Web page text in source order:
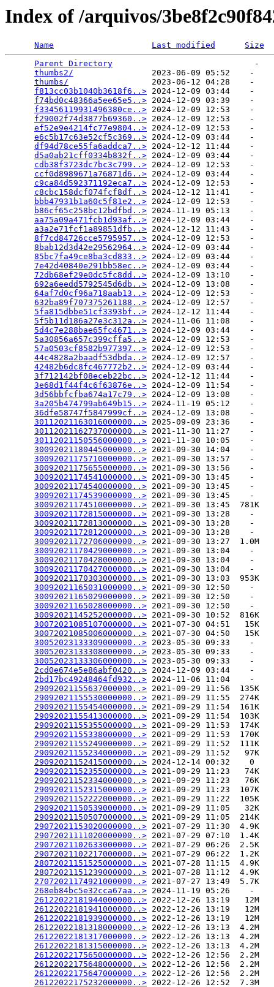
Index of /arquivos/
Name Last modified
Size
Parent Directory
                             -
thumbs2/
                2023-06-09 05:52    -
thumbs/
                 2023-06-12 04:28    -
f813cc03b1040b3618f6..> 2024-12-09 03:44    -
f74bd0c48366a5ee65e5..> 2024-12-09 03:39    -
f33456119931496380ce..> 2024-12-09 12:53    -
f29002f74d3877b69360..> 2024-12-09 12:53    -
ef52e9e4214fc77e9804..> 2024-12-09 12:53    -
e6c5b17c63e52cf5c369..> 2024-12-09 03:44    -
df94d78ce55fa6addca7..> 2024-12-12 11:44    -
d5a0ab21cff0334b832f..> 2024-12-09 03:44    -
cdb38f3723dc7bc3c799..> 2024-12-09 12:53    -
ccf0d8989671a76871d6..> 2024-12-09 03:44    -
c9ca84d592371192eca7..> 2024-12-09 12:53    -
c8cbc158dcf074fcf8df..> 2024-12-12 11:41    -
bbb47931b1a60c5f81e2..> 2024-12-09 12:53    -
b86cf65c258bc12bdfbd..> 2024-11-19 05:13    -
aa75a09a471fcb1d93af..> 2024-12-09 03:44    -
a3a2e71fcf1a89851dfb..> 2024-12-12 11:43    -
8f7cd84726cce5795957..> 2024-12-09 12:53    -
8bab12d3d42e29562964..> 2024-12-09 03:44    -
85bc7fa49ce8ba3cd833..> 2024-12-09 03:44    -
7e42d40840e291bb58ec..> 2024-12-09 03:44    -
72db68ef29e0dc5fc8dd..> 2024-12-09 13:10    -
692a6eedd5792545d6db..> 2024-12-09 13:08    -
64af7d0cf96a718aab13..> 2024-12-09 12:53    -
632ba89f707375261188..> 2024-12-09 12:57    -
5fa815dbbe51cf3393bf..> 2024-12-12 11:44    -
5f5b11d186a27e3c312a..> 2024-11-06 11:08    -
5d4c7e288bae65fc4671..> 2024-12-09 03:44    -
5a30856a657c399cffa5..> 2024-12-09 12:53    -
57a0503cf8582b977397..> 2024-12-09 12:53    -
44c4828a2baadf53dbda..> 2024-12-09 12:57    -
42482b6dc8fc467772b2..> 2024-12-09 03:44    -
3f712142bf08eceb22bc..> 2024-12-12 11:44    -
3e68d1f44f4c6f63876e..> 2024-12-09 11:54    -
3d56bbfcfba674a17c79..> 2024-12-09 13:08    -
3a205b474799ab649b15..> 2024-11-19 05:12    -
36dfe58747f5847999cf..> 2024-12-09 13:08    -
30112021163016000000..> 2025-09-09 23:36    -
30112021162737000000..> 2021-11-30 11:27    -
30112021150556000000..> 2021-11-30 10:05    -
30092021180445000000..> 2021-09-30 14:04    -
30092021175710000000..> 2021-09-30 13:57    -
30092021175655000000..> 2021-09-30 13:56    -
30092021174541000000..> 2021-09-30 13:45    -
30092021174540000000..> 2021-09-30 13:45    -
30092021174539000000..> 2021-09-30 13:45    -
30092021174510000000..> 2021-09-30 13:45  781K
30092021172815000000..> 2021-09-30 13:28    -
30092021172813000000..> 2021-09-30 13:28    -
30092021172812000000..> 2021-09-30 13:28    -
30092021172706000000..> 2021-09-30 13:27  1.0M
30092021170429000000..> 2021-09-30 13:04    -
30092021170428000000..> 2021-09-30 13:04    -
30092021170427000000..> 2021-09-30 13:04    -
30092021170303000000..> 2021-09-30 13:03  953K
30092021165031000000..> 2021-09-30 12:50    -
30092021165029000000..> 2021-09-30 12:50    -
30092021165028000000..> 2021-09-30 12:50    -
30092021145252000000..> 2021-09-30 10:52  816K
30072021085107000000..> 2021-07-30 04:51   15K
30072021085006000000..> 2021-07-30 04:50   15K
30052023133309000000..> 2023-05-30 09:33    -
30052023133308000000..> 2023-05-30 09:33    -
30052023133306000000..> 2023-05-30 09:33    -
2cd0e674e5e86abf0420..> 2024-12-09 03:44    -
2bd17bc49248464fd932..> 2024-11-06 11:04    -
29092021155637000000..> 2021-09-29 11:56  135K
29092021155530000000..> 2021-09-29 11:55  274K
29092021155454000000..> 2021-09-29 11:54  161K
29092021155413000000..> 2021-09-29 11:54  103K
29092021155355000000..> 2021-09-29 11:53  174K
29092021155338000000..> 2021-09-29 11:53  170K
29092021155249000000..> 2021-09-29 11:52  111K
29092021155234000000..> 2021-09-29 11:52   97K
29092021152415000000..> 2024-12-14 00:32    0
29092021152355000000..> 2021-09-29 11:23   74K
29092021152334000000..> 2021-09-29 11:23   76K
29092021152315000000..> 2021-09-29 11:23  107K
29092021152222000000..> 2021-09-29 11:22  105K
29092021150539000000..> 2021-09-29 11:05   32K
29092021150507000000..> 2021-09-29 11:05  214K
29072021153020000000..> 2021-07-29 11:30  4.9K
29072021111020000000..> 2021-07-29 07:10  1.4K
29072021102633000000..> 2021-07-29 06:26  2.5K
29072021102217000000..> 2021-07-29 06:22  1.2K
28072021151525000000..> 2021-07-28 11:15  4.9K
28072021151239000000..> 2021-07-28 11:12  4.9K
27072021174921000000..> 2021-07-27 13:49  5.7K
268eb84bc5e32cca67aa..> 2024-11-19 05:26    -
26122022181944000000..> 2022-12-26 13:19   12M
26122022181941000000..> 2022-12-26 13:19   12M
26122022181939000000..> 2022-12-26 13:19   12M
26122022181318000000..> 2022-12-26 13:13  4.2M
26122022181317000000..> 2022-12-26 13:13  4.2M
26122022181315000000..> 2022-12-26 13:13  4.2M
26122022175650000000..> 2022-12-26 12:56  2.2M
26122022175648000000..> 2022-12-26 12:56  2.2M
26122022175647000000..> 2022-12-26 12:56  2.2M
26122022175232000000..> 2022-12-26 12:52  7.3M